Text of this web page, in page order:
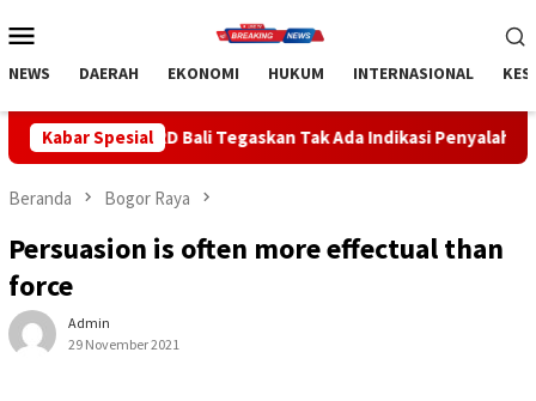
ke
Mobile
NEWS DAERAH EKONOMI HUKUM INTERNASIONAL
Kabar Spesial
Tegaskan Tak Ada Indikasi Penyalahgunaan Barang Sitaan
Beranda Bogor Raya
Persuasion is often more effectual than
force
Admin
29 November 2021